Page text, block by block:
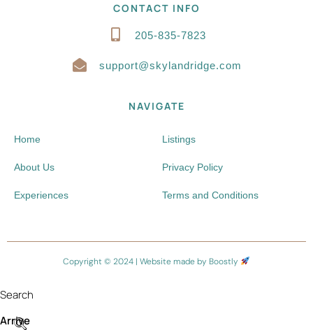
CONTACT INFO
205-835-7823
support@skylandridge.com
NAVIGATE
Home
About Us
Experiences
Listings
Privacy Policy
Terms and Conditions
Copyright © 2024 |Website made by Boostly
Search
Arrive